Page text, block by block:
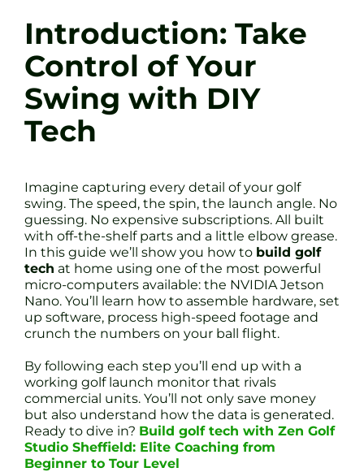
Introduction: Take
Control of Your
Swing with DIY
Tech
Imagine capturing every detail of your golf
swing. The speed, the spin, the launch angle. No
guessing. No expensive subscriptions. All built
with off-the-shelf parts and a little elbow grease.
In this guide we’ll show you how to build golf
tech at home using one of the most powerful
micro-computers available: the NVIDIA Jetson
Nano. You’ll learn how to assemble hardware, set
up software, process high-speed footage and
crunch the numbers on your ball flight.
By following each step you’ll end up with a
working golf launch monitor that rivals
commercial units. You’ll not only save money
but also understand how the data is generated.
Ready to dive in? Build golf tech with Zen Golf
Studio Sheffield: Elite Coaching from
Beginner to Tour Level